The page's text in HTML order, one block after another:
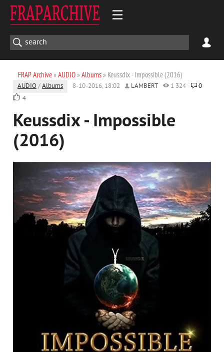
FRAP Archive» AUDIO» Albums» Keussdix - Impossible (2016)
AUDIO /Albums 8-10-2016, 18:02 LAMBERT 1 324
0
4
Keussdix - Impossible
(2016)